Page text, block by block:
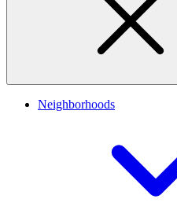
Neighborhoods